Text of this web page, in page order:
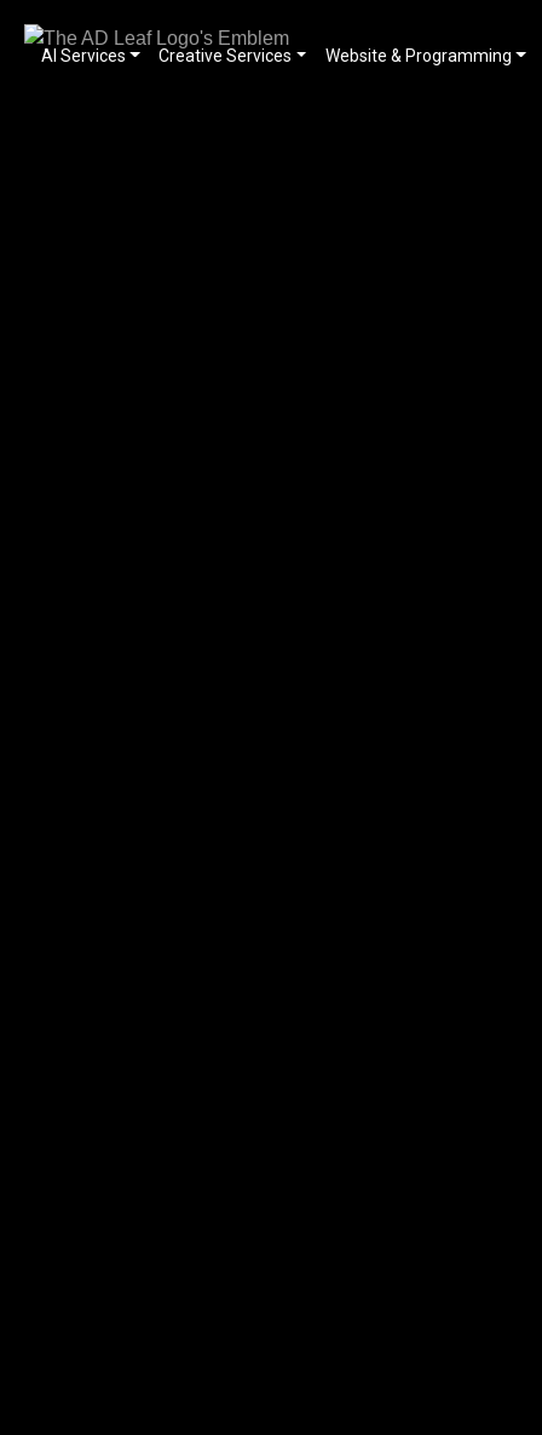
AI Services Creative Services Website & Programming